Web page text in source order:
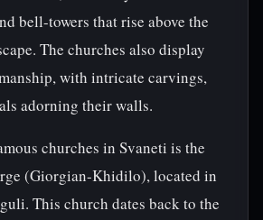
bell-towers that rise above the
The churches also display
with intricate carvings,
adorning their walls.
churches in Svaneti is the
(Giorgian-Khidilo), located in
This church dates back to the